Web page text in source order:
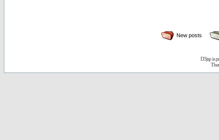
New posts
D3jsp is